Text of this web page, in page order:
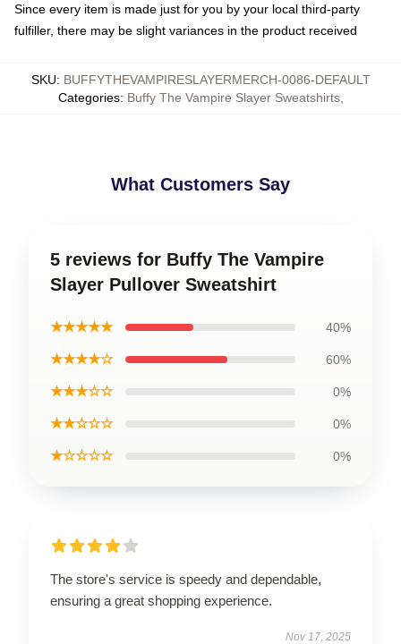
Since every item is made just for you by your local third-party
fulfiller, there may be slight variances in the product received
SKU: BUFFYTHEVAMPIRESLAYERMERCH-0086-DEFAULT
Categories: Buffy The Vampire Slayer Sweatshirts,
What Customers Say
5 reviews for Buffy The Vampire
Slayer Pullover Sweatshirt
★★★★★ 40%
★★★★☆ 60%
★★★☆☆ 0%
★★☆☆☆ 0%
★☆☆☆☆ 0%
The store's service is speedy and dependable,
ensuring a great shopping experience.
Nov 17, 2025